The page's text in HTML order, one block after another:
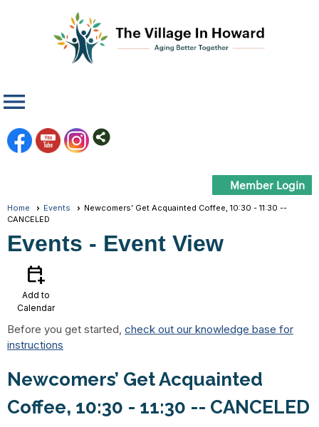
menu
Member Login
Home Events
Newcomers’ Get Acquainted Coffee, 10:30 - 11:30 --
CANCELED
Events - Event View
calendar_add_on
Add to
Calendar
Before you get started, check out our knowledge base for
instructions
Newcomers’ Get Acquainted
Coffee, 10:30 - 11:30 -- CANCELED